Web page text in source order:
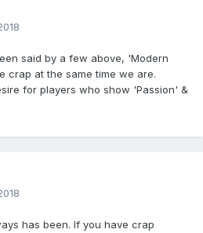
said by a few above, 'Modern
crap at the same time we are.
for players who show 'Passion' &
has been. If you have crap